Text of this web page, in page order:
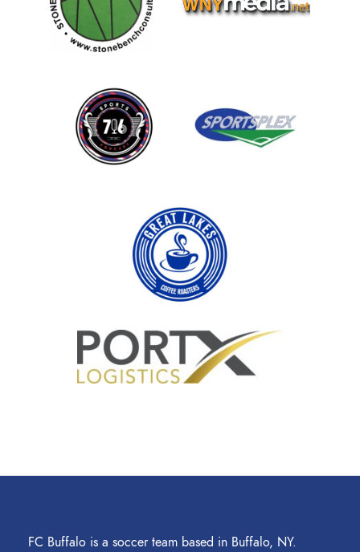
FC Buffalo is a soccer team based in Buffalo, NY.